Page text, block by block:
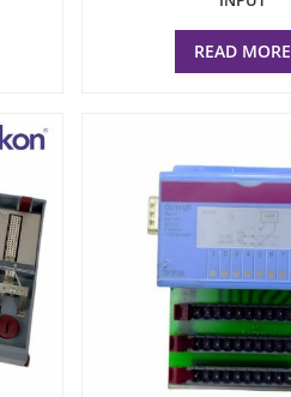
READ MORE